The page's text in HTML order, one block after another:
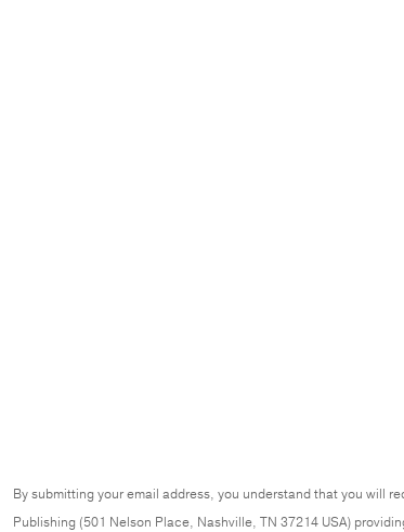
By submitting your email address, you understand that you will
Publishing (501 Nelson Place, Nashville, TN 37214 USA)